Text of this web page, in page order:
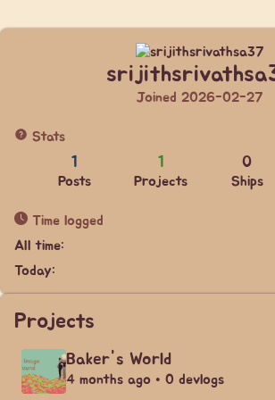
Joined 2026-02-27
Stats
1
Posts
1
Projects
0
Ships
Time logged
All time:
Today:
Projects
Baker's World
4 months ago • 0 devlogs